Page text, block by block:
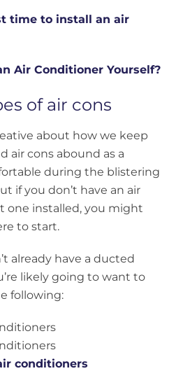
time to install an air
Air Conditioner Yourself?
of air cons
about how we keep
air cons abound as a
during the blistering
if you don’t have an air
one installed, you might
to start.
already have a ducted
likely going to want to
following:
conditioners